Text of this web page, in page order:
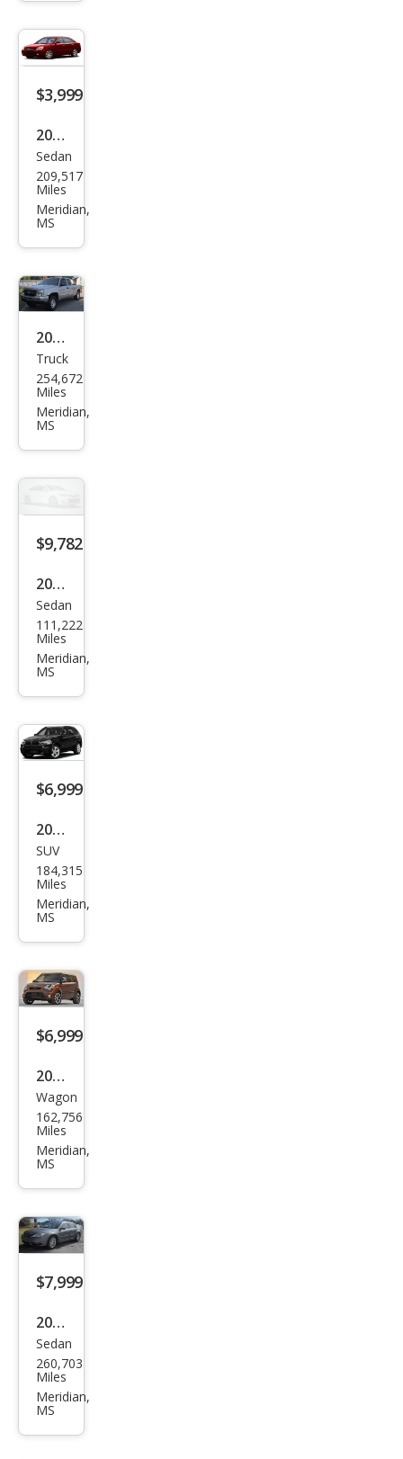
$3,999
2008
Kia
Opti
ma
Sedan
209,517
Miles
Meridian,
MS
2006
Che
vrol
et
LS
Truck
254,672
Miles
Meridian,
MS
$9,782
2014
Mer
ced
es-
CLA-
Clas
s
250
Sedan
111,222
Miles
Meridian,
MS
$6,999
2016
BM
W
X5
5i
SUV
184,315
Miles
Meridian,
MS
$6,999
2012
Kia
Soul
Wagon
162,756
Miles
Meridian,
MS
$7,999
2012
Chry
sler
200
Sedan
260,703
Miles
Meridian,
MS